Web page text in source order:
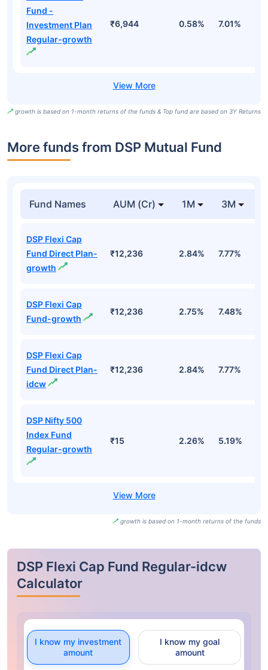
Fund -
Investment Plan
Regular-growth
₹6,944 0.58% 7.01%
growth is based on 1-month returns of the funds & Top fund are based on 3Y Returns
More funds from DSP Mutual Fund
Fund Names AUM (Cr) 1M 3M
DSP Flexi Cap
Fund Direct Plan-
growth
₹12,236 2.84% 7.77%
DSP Flexi Cap
Fund-growth
₹12,236 2.75% 7.48%
DSP Flexi Cap
Fund Direct Plan-
idcw
₹12,236 2.84% 7.77%
DSP Nifty 500
Index Fund
Regular-growth
₹15 2.26% 5.19%
growth is based on 1-month returns of the funds
DSP Flexi Cap Fund Regular-idcw
Calculator
I know my investment
amount
I know my goal
amount